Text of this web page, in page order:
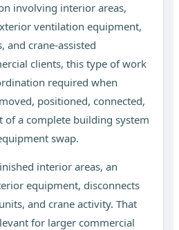
involving interior areas,
ventilation equipment,
and crane-assisted
clients, this type of work
required when
positioned, connected,
of a complete building system
swap.
interior areas, an
equipment, disconnects
and crane activity. That
for larger commercial